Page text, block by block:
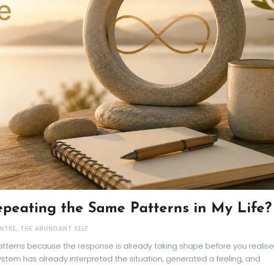
the Same Patterns in My Life?
, THE ABUNDANT SELF
because the response is already taking shape before you realise
has already interpreted the situation, generated a feeling, and